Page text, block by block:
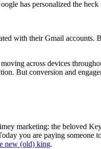
has personalized the
with their Gmail accounts.
across devices
But conversion and
marketing: the beloved
you are paying someone
new (old) king.